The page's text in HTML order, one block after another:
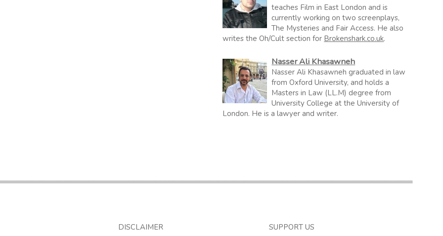
teaches Film in East London and is
currently working on two screenplays,
The Mysteries and Fair Access. He also
writes the Oh/Cult section for Brokenshark.co.uk.
Nasser Ali Khasawneh
Nasser Ali Khasawneh graduated in law
from Oxford University, and holds a
Masters in Law (LL.M) degree from
University College at the University of
London. He is a lawyer and writer.
DISCLAIMER SUPPORT US